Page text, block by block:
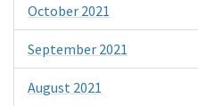
October 2021
September 2021
August 2021